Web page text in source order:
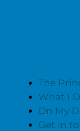
The
What I
On My
Get in